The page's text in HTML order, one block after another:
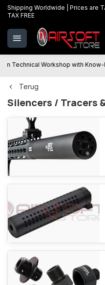
Shipping Worldwide | Prices are
TAX FREE
Technical Workshop with Know-
Terug
Silencers / Tracers